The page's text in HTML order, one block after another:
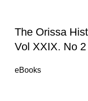
The Orissa
Vol XXIX. No
eBooks